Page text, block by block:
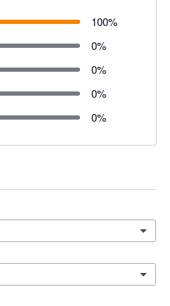
100%
0%
0%
0%
0%